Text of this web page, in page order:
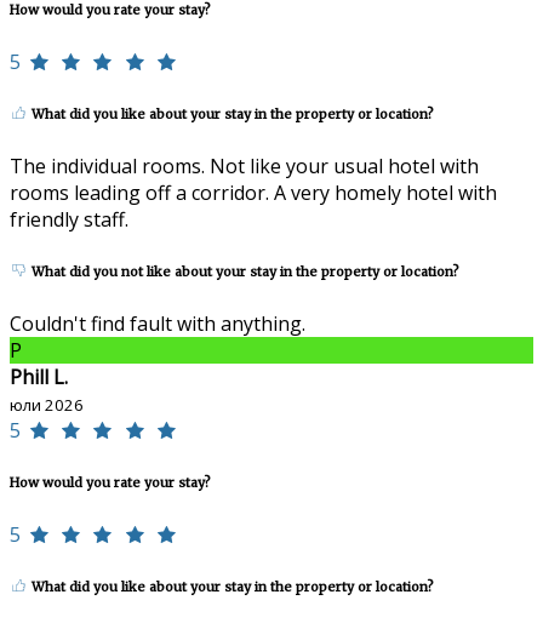
How would you rate your stay?
5
What did you like about your stay in the property or location?
The individual rooms. Not like your usual hotel with
rooms leading off a corridor. A very homely hotel with
friendly staff.
What did you not like about your stay in the property or location?
Couldn't find fault with anything.
P
Phill L.
юли 2026
5
How would you rate your stay?
5
What did you like about your stay in the property or location?